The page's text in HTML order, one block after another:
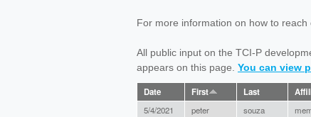
For more information on how to
All public input on the TCI-P
appears on this page. You can view
Date First Last
5/4/2021 peter souza